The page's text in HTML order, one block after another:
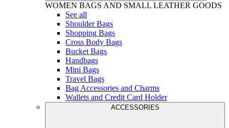
WOMEN BAGS AND SMALL LEATHER GOODS
See all
Shoulder Bags
Shopping Bags
Cross Body Bags
Bucket Bags
Handbags
Mini Bags
Travel Bags
Bag Accessories and Charms
Wallets and Credit Card Holder
ACCESSORIES